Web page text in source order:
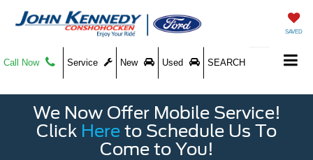
SAVED
Call Now Service New Used SEARCH
We Now Offer Mobile Service!
Click Here to Schedule Us To
Come to You!